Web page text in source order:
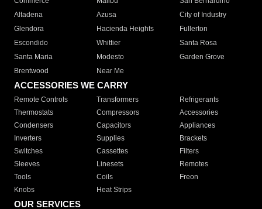
Altadena
Azusa
City of Industry
Glendora
Hacienda Heights
Fullerton
Escondido
Whittier
Santa Rosa
Santa Maria
Modesto
Garden Grove
Brentwood
Near Me
ACCESSORIES WE CARRY
Remote Controls Transformers
Refrigerants
Thermostats
Compressors
Accessories
Condensers
Capacitors
Appliances
Inverters
Supplies
Brackets
Switches
Cassettes
Filters
Sleeves
Linesets
Remotes
Tools
Coils
Freon
Knobs
Heat Strips
OUR SERVICES